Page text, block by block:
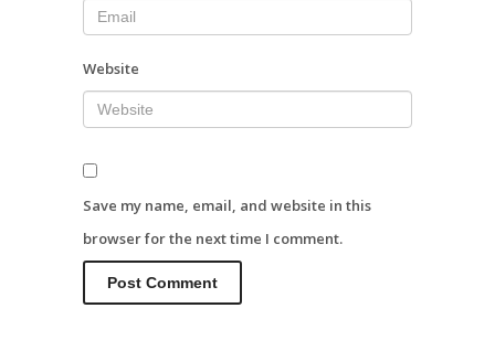
Website
Save my name, email, and website in this
browser for the next time I comment.